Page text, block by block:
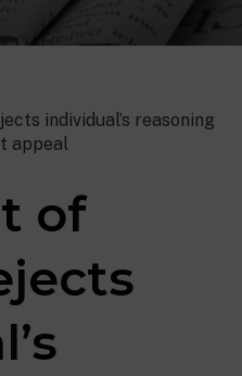
individual’s reasoning
appeal
of